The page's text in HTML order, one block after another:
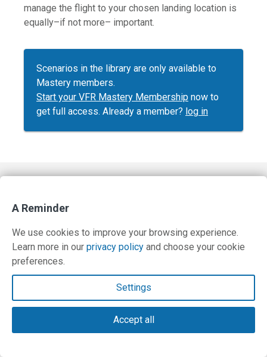
manage the flight to your chosen landing location is
equally–if not more– important.
Scenarios in the library are only available to
Mastery members.
Start your VFR Mastery Membership now to
get full access. Already a member? log in
© Copyright 2026 PilotWorkshops.com LLC
A Reminder
We use cookies to improve your browsing experience.
Learn more in our privacy policy and choose your cookie
preferences.
Settings
Accept all